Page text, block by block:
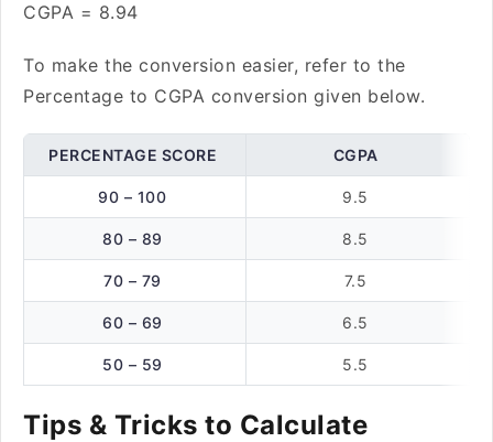
CGPA = 8.94
To make the conversion easier, refer to the
Percentage to CGPA conversion given below.
PERCENTAGE SCORE CGPA
90 – 100 9.5
80 – 89 8.5
70 – 79 7.5
60 – 69 6.5
50 – 59 5.5
Tips & Tricks to Calculate